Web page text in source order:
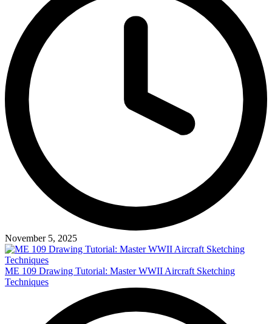
November 5, 2025
ME 109 Drawing Tutorial: Master WWII Aircraft Sketching
Techniques